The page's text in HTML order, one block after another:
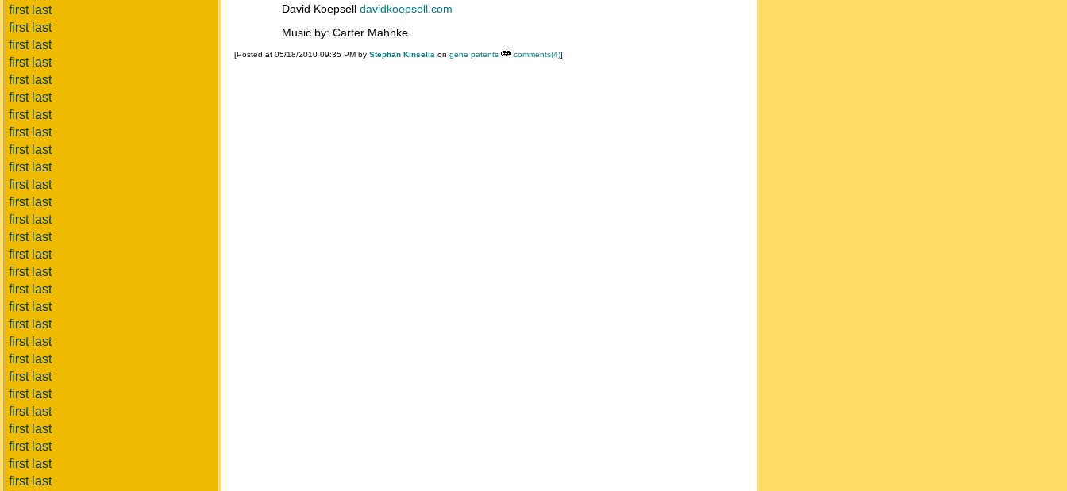
first last
first last
first last
first last
first last
first last
first last
first last
first last
first last
first last
first last
first last
first last
first last
first last
first last
first last
first last
first last
first last
first last
first last
first last
first last
first last
first last
first last
David Koepsell davidkoepsell.com
Music by: Carter Mahnke
[Posted at 05/18/2010 09:35 PM by Stephan Kinsella on gene patents comments(4)]